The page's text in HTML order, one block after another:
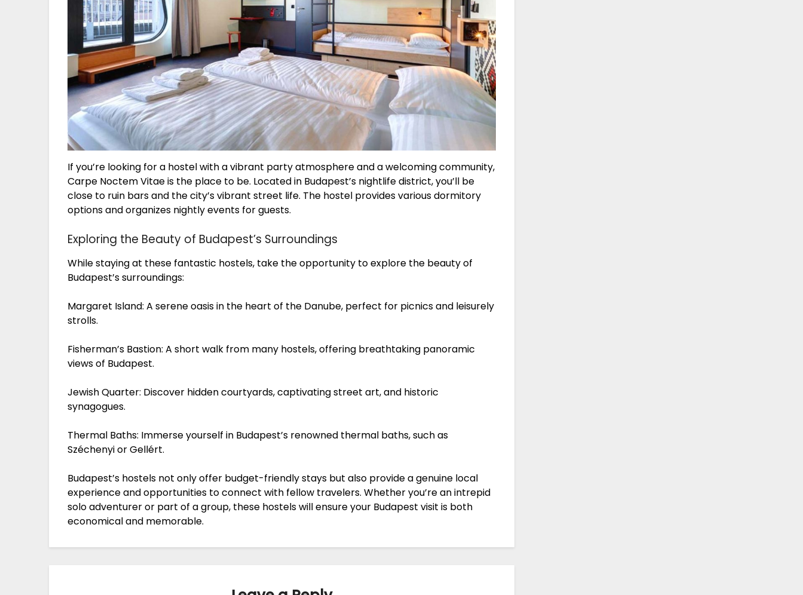
If you’re looking for a hostel with a vibrant party atmosphere and a welcoming community,
Carpe Noctem Vitae is the place to be. Located in Budapest’s nightlife district, you’ll be
close to ruin bars and the city’s vibrant street life. The hostel provides various dormitory
options and organizes nightly events for guests.
Exploring the Beauty of Budapest’s Surroundings
While staying at these fantastic hostels, take the opportunity to explore the beauty of
Budapest’s surroundings:
Margaret Island: A serene oasis in the heart of the Danube, perfect for picnics and leisurely
strolls.
Fisherman’s Bastion: A short walk from many hostels, offering breathtaking panoramic
views of Budapest.
Jewish Quarter: Discover hidden courtyards, captivating street art, and historic
synagogues.
Thermal Baths: Immerse yourself in Budapest’s renowned thermal baths, such as
Széchenyi or Gellért.
Budapest’s hostels not only offer budget-friendly stays but also provide a genuine local
experience and opportunities to connect with fellow travelers. Whether you’re an intrepid
solo adventurer or part of a group, these hostels will ensure your Budapest visit is both
economical and memorable.